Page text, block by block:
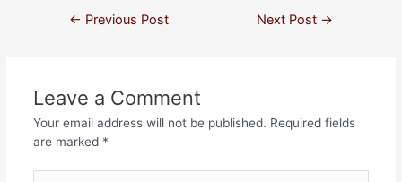
← Previous Post Next Post →
Leave a Comment
Your email address will not be published. Required fields
are marked *